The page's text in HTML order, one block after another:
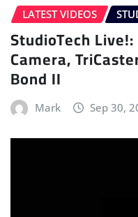
LATEST VIDEOS
StudioTech
Camera,
Bond II
Mark Sep 30,